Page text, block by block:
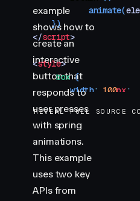
example
shows how to
create an
interactive
button that
responds to
user presses
with spring
animations.
This example
uses two key
APIs from
            animate
(
    })
</script>
<style>
    .
box {
        width
: 100px;
background-
        border-radius
        cursor
    }
        outline
REVEAL FULL SOURCE